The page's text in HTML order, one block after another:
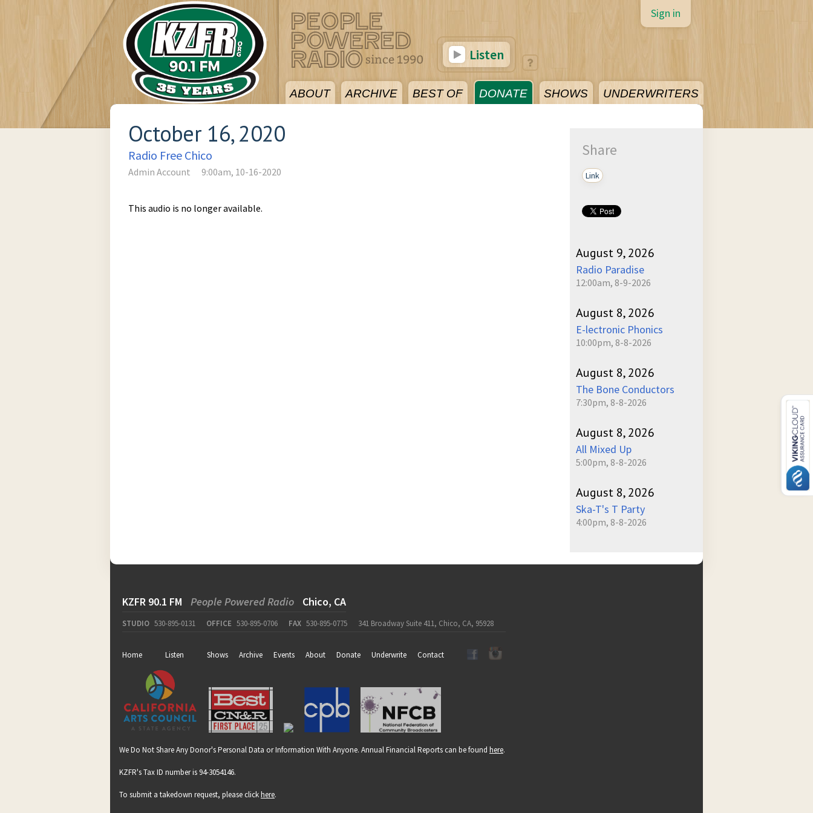
ABOUT ARCHIVE BEST OF DONATE SHOWS UNDERWRITERS
Sign in
Listen
October 16, 2020
Radio Free Chico
Admin Account 9:00am, 10-16-2020
This audio is no longer available.
Share
Link
August 9, 2026
Radio Paradise
12:00am, 8-9-2026
August 8, 2026
E-lectronic Phonics
10:00pm, 8-8-2026
August 8, 2026
The Bone Conductors
7:30pm, 8-8-2026
August 8, 2026
All Mixed Up
5:00pm, 8-8-2026
August 8, 2026
Ska-T's T Party
4:00pm, 8-8-2026
KZFR 90.1 FM People Powered Radio Chico, CA
STUDIO 530-895-0131 OFFICE 530-895-0706 FAX 530-895-0775 341 Broadway Suite 411, Chico, CA, 95928
Home Listen Shows Archive Events About Donate Underwrite Contact
We Do Not Share Any Donor's Personal Data or Information With Anyone. Annual Financial Reports can be found here.
KZFR's Tax ID number is 94-3054146.
To submit a takedown request, please clickhere.